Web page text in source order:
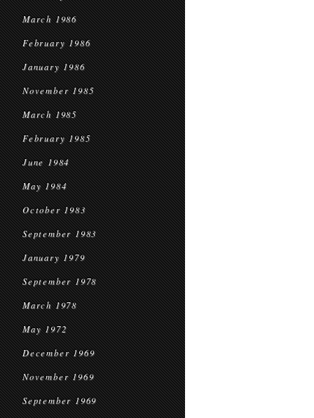
March 1986
February 1986
January 1986
November 1985
March 1985
February 1985
June 1984
May 1984
October 1983
September 1983
January 1979
September 1978
March 1978
May 1972
December 1969
November 1969
September 1969